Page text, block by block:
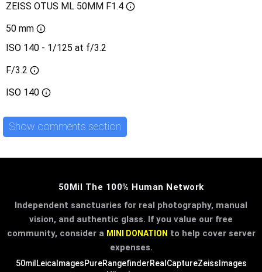
ZEISS OTUS ML 50MM F1.4
50 mm
ISO 140 - 1/125 at f/3.2
F/3.2
ISO 140
Show comments section
50Mil The 100% Human Network
Independent sanctuaries for real photography, manual
vision, and authentic glass. If you value our free
community, consider a MINI DONATION to help cover server
expenses.
50mil LeicaImagesPureRangefinderRealCaptureZeissImages